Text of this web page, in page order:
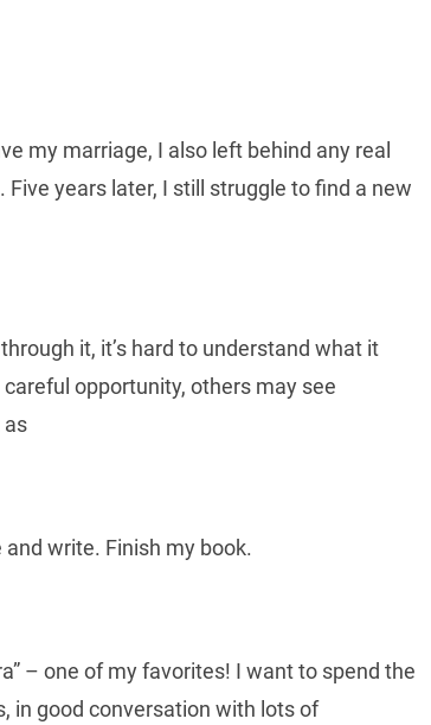
my marriage, I also left behind any real
years later, I still struggle to find a new
it, it’s hard to understand what it
opportunity, others may see
as
write. Finish my book.
– one of my favorites! I want to spend the
in good conversation with lots of